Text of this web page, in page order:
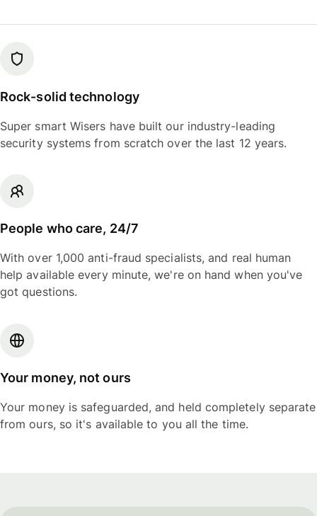
Rock-solid technology
Super smart Wisers have built our industry-leading
security systems from scratch over the last 12 years.
People who care, 24/7
With over 1,000 anti-fraud specialists, and real human
help available every minute, we're on hand when you've
got questions.
Your money, not ours
Your money is safeguarded, and held completely separate
from ours, so it's available to you all the time.